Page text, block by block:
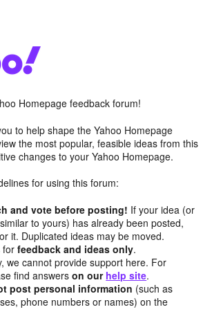
Homepage feedback forum!
to help shape the Yahoo Homepage
the most popular, feasible ideas from this
changes to your Yahoo Homepage.
for using this forum:
and vote before posting! If your idea (or
to yours) has already been posted,
it. Duplicated ideas may be moved.
forfeedback and ideas only.
we cannot provide support here. For
find answerson our help site.
post personal information (such as
phone numbers or names) on the